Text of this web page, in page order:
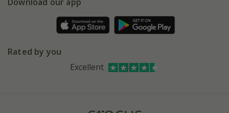
Refer a friend
Affiliates
Bespoke sourcing service
Facebook
Instagram
Download our app
Rated by you
Excellent